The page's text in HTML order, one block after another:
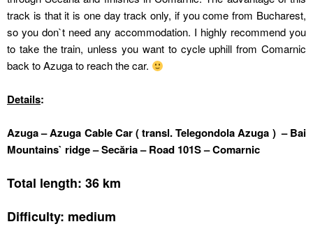
track is that it is one day track only, if you come from Bucharest,
so you don`t need any accommodation. I highly recommend you
to take the train, unless you want to cycle uphill from Comarnic
back to Azuga to reach the car.
Details:
Azuga – Azuga Cable Car ( transl. Telegondola Azuga ) – Bai
Mountains` ridge – Secăria – Road 101S – Comarnic
Total length: 36 km
Difficulty: medium